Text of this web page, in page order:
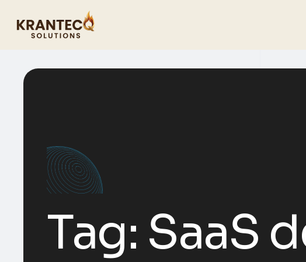
Tag: SaaS